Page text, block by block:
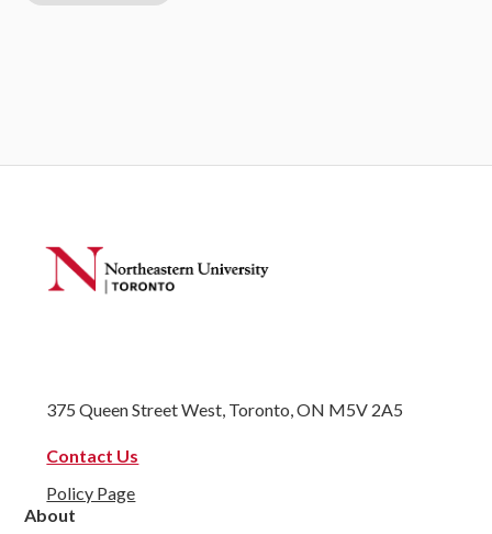
375 Queen Street West, Toronto, ON M5V 2A5
Contact Us
Policy Page
About